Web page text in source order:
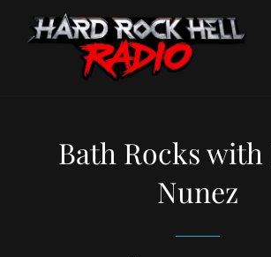
Bath Rocks with
Nunez